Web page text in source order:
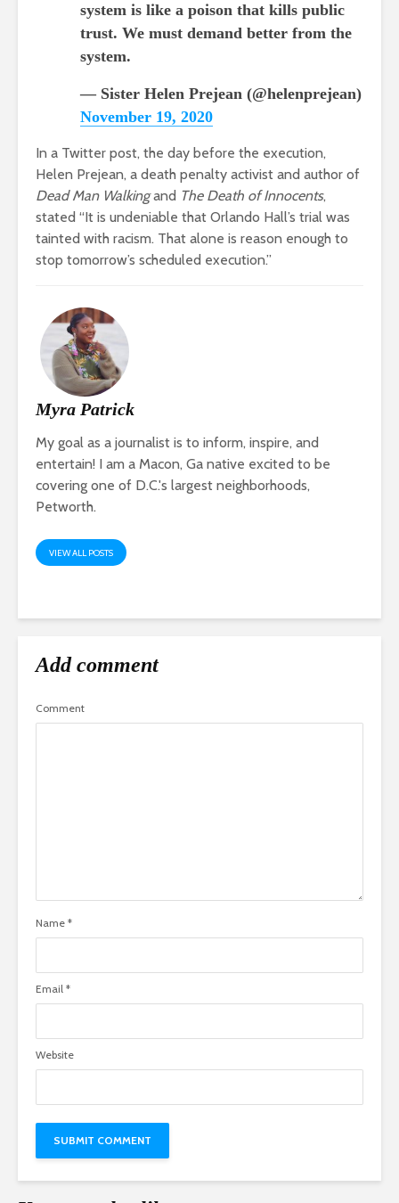
system is like a poison that kills public
trust. We must demand better from the
system.
— Sister Helen Prejean (@helenprejean)
November 19, 2020
In a Twitter post, the day before the execution,
Helen Prejean, a death penalty activist and author of
Dead Man Walkingand The Death of Innocents,
stated “It is undeniable that Orlando Hall’s trial was
tainted with racism. That alone is reason enough to
stop tomorrow’s scheduled execution.”
Myra Patrick
My goal as a journalist is to inform, inspire, and
entertain! I am a Macon, Ga native excited to be
covering one of D.C.'s largest neighborhoods,
Petworth.
VIEW ALL POSTS
Add comment
Comment
Name *
Email *
Website